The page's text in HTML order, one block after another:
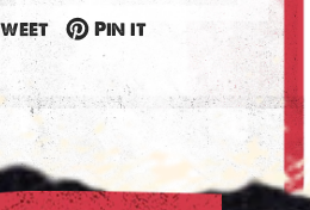
Tweet
on
Pin itPin
Pinterest